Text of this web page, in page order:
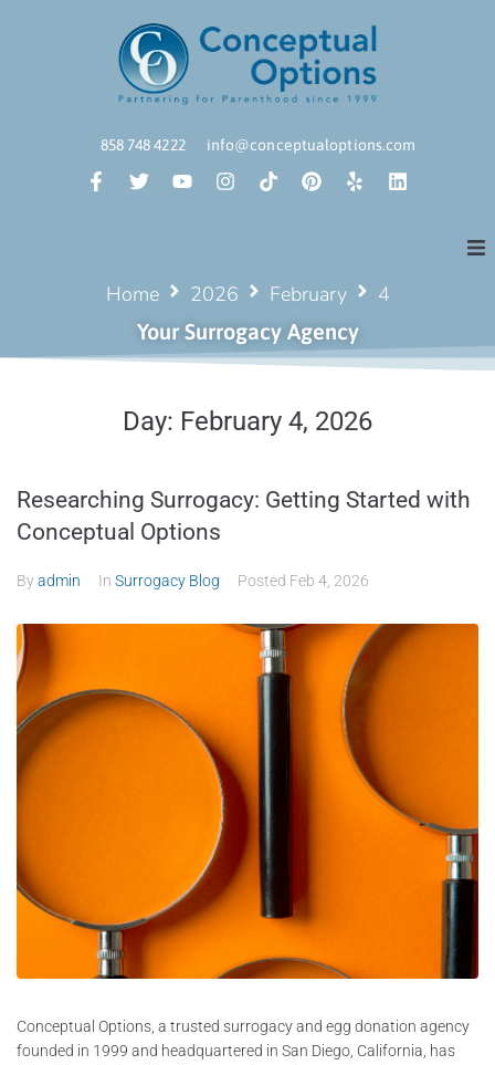
858 748 4222 info@conceptualoptions.com
Home 2026 February 4
Your Surrogacy Agency
Day: February 4, 2026
Researching Surrogacy: Getting Started with
Conceptual Options
Byadmin In Surrogacy Blog Posted Feb 4, 2026
Conceptual Options, a trusted surrogacy and egg donation agency
founded in 1999 and headquartered in San Diego, California, has